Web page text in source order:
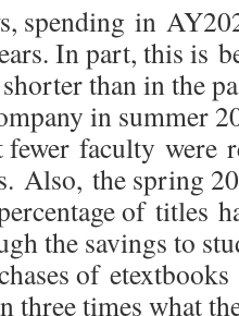
spending in
In part, this is
than in the
in summer
faculty were
Also, the spring
of titles
the savings to
of etextbooks
three times what